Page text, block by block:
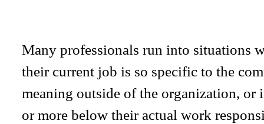
Many professionals run into situations
their current job is so specific to the
meaning outside of the organization, or
or more below their actual work